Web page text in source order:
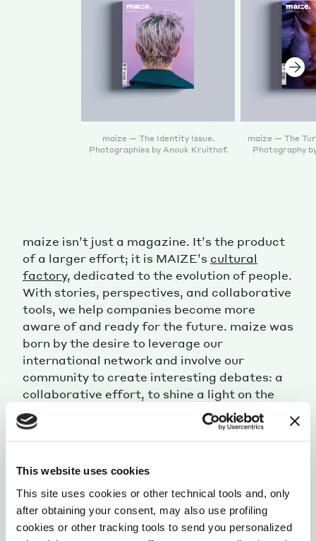
This website uses cookies
This site uses cookies or other technical tools and, only
after obtaining your consent, may also use profiling
cookies or other tracking tools to send you personalized
maize — The Identity Issue.
Photographies by Anouk Kruithof.
maize — The
Photography
maize isn’t just a magazine. It’s the product
of a larger effort; it is MAIZE’s cultural
factory, dedicated to the evolution of people.
With stories, perspectives, and collaborative
tools, we help companies become more
aware of and ready for the future. maize was
born by the desire to leverage our
international network and involve our
community to create interesting debates: a
collaborative effort, to shine a light on the
most intriguing aspects of our ever-changing
modernity.